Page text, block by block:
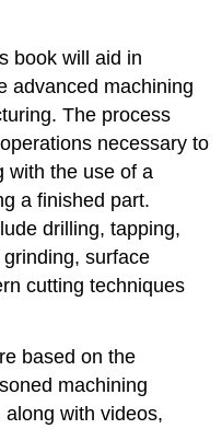
book will aid in
advanced machining
The process
necessary to
with the use of a
a finished part.
drilling, tapping,
surface
cutting techniques
based on the
machining
with videos,